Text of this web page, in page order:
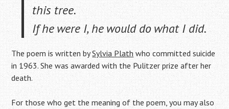
this tree.
If he were I, he would do what I did.
The poem is written bySylvia Plath who committed suicide
in 1963. She was awarded with the Pulitzer prize after her
death.
For those who get the meaning of the poem, you may also